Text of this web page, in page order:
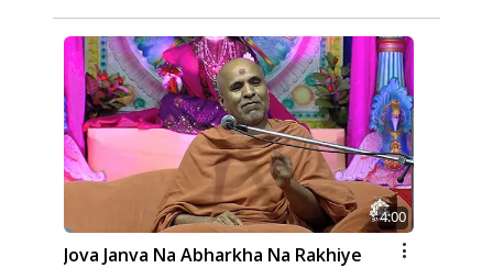
4:00
Jova Janva Na Abharkha Na Rakhiye